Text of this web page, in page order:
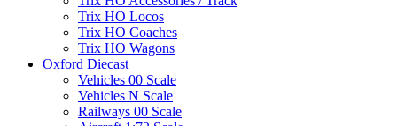
Trix HO Locos
Trix HO Coaches
Trix HO Wagons
Oxford Diecast
Vehicles 00 Scale
Vehicles N Scale
Railways 00 Scale